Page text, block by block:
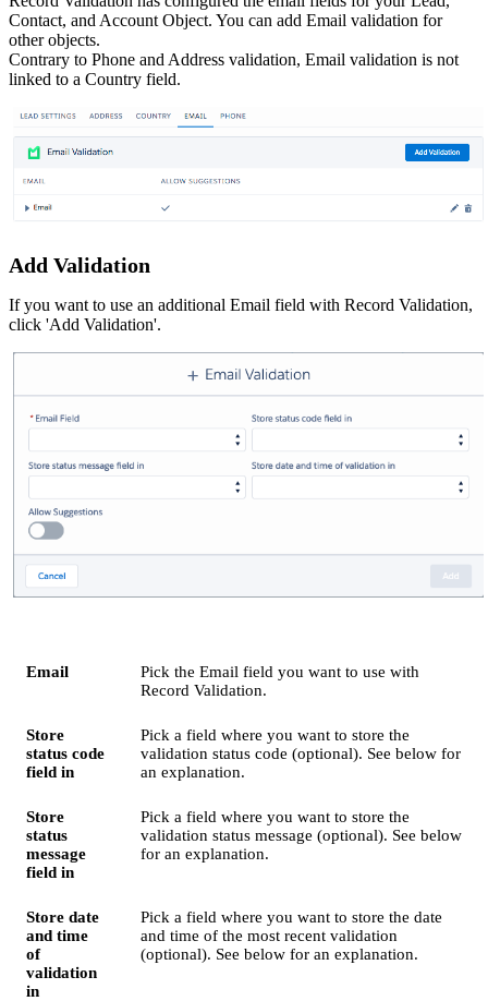
Contact, and Account Object. You can add Email validation for
other objects.
Contrary to Phone and Address validation, Email validation is not
linked to a Country field.
Add Validation
If you want to use an additional Email field with Record Validation,
click 'Add Validation'.
Email
Pick the Email field you want to use with
Record Validation.
Store
status code
field in
Pick a field where you want to store the
validation status code (optional). See below for
an explanation.
Store
status
message
field in
Pick a field where you want to store the
validation status message (optional). See below
for an explanation.
Store date
and time
of
validation
in
Pick a field where you want to store the date
and time of the most recent validation
(optional). See below for an explanation.